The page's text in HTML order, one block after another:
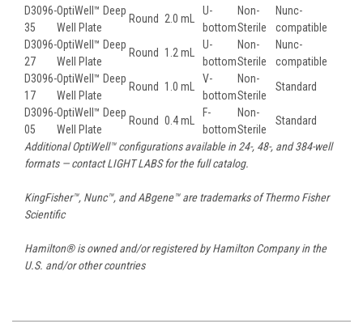
D3096-
35
OptiWell™ Deep
Well Plate
Round 2.0 mL
U-
bottom
Non-
Sterile
Nunc-
compatible
D3096-
27
OptiWell™ Deep
Well Plate
Round 1.2 mL
U-
bottom
Non-
Sterile
Nunc-
compatible
D3096-
17
OptiWell™ Deep
Well Plate
Round 1.0 mL
V-
bottom
Non-
Sterile
Standard
D3096-
05
OptiWell™ Deep
Well Plate
Round 0.4 mL
F-
bottom
Non-
Sterile
Standard
Additional OptiWell™ configurations available in 24-, 48-, and 384-well
formats — contact LIGHT LABS for the full catalog.
KingFisher™, Nunc™, and ABgene™ are trademarks of Thermo Fisher
Scientific
Hamilton® is owned and/or registered by Hamilton Company in the
U.S. and/or other countries